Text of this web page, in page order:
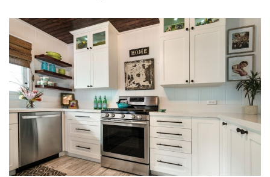
Magazine Locations
Hui Kapili
Hawaii Gas 120th Anniversary
Digital Exclusives
RESOURCE GUIDE
READERS’ CHOICE